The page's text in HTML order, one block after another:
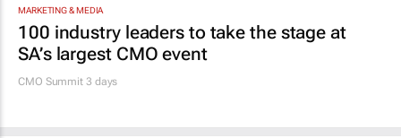
MORE NEWS
#WomensMonth | Nadia Jaftha on